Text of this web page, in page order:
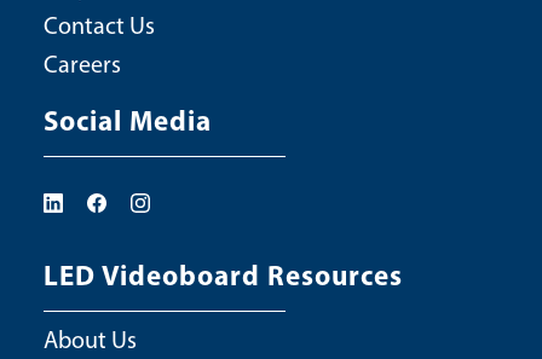
Contact Us
Careers
Social Media
LED Videoboard Resources
About Us